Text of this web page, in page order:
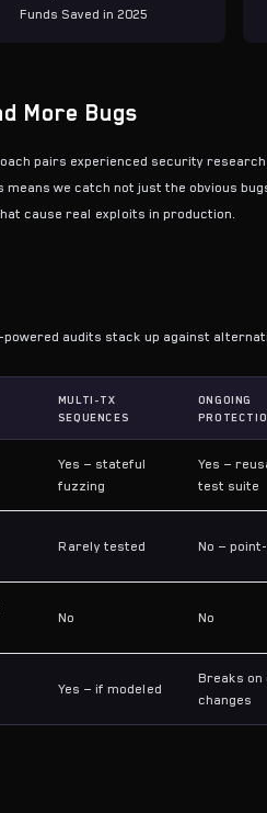
Funds Saved in 2025
More Bugs
pairs experienced security
we catch not just the obvious
cause real exploits in production.
audits stack up against
MULTI-TX
SEQUENCES
ONGOING
Yes — stateful
fuzzing
Yes —
test suite
Rarely tested No —
No No
Yes — if modeled
Breaks on
changes